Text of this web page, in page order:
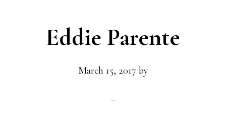
Eddie Parente
March 15, 2017 by